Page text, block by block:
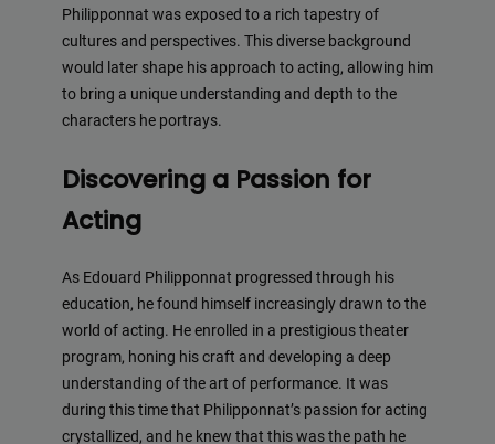
Philipponnat was exposed to a rich tapestry of
cultures and perspectives. This diverse background
would later shape his approach to acting, allowing him
to bring a unique understanding and depth to the
characters he portrays.
Discovering a Passion for
Acting
As Edouard Philipponnat progressed through his
education, he found himself increasingly drawn to the
world of acting. He enrolled in a prestigious theater
program, honing his craft and developing a deep
understanding of the art of performance. It was
during this time that Philipponnat’s passion for acting
crystallized, and he knew that this was the path he